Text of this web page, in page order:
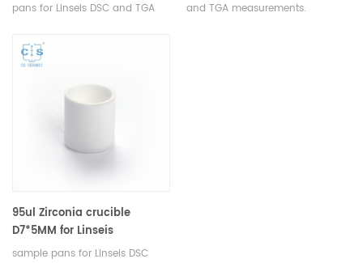
pans for Linseis DSC and TGA
for Linseis crucibles and sample
pans.
and TGA measurements.
95ul Zirconia crucible
D7*5MM for Linseis
sample pans for Linseis DSC